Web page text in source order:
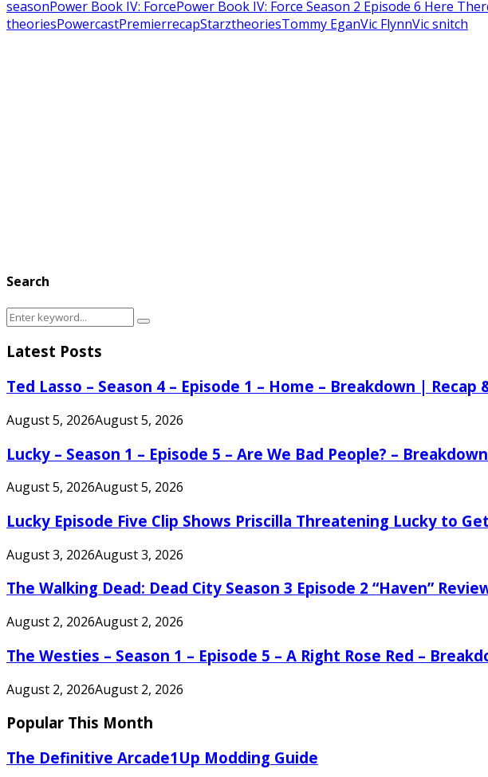
seasonPower Book IV: ForcePower Book IV: Force Season 2 Episode 6 Here
theoriesPowercastPremierrecapStarztheoriesTommy EganVic FlynnVic snitch
Search
Search
Search
Latest Posts
Ted Lasso – Season 4 – Episode 1 – Home – Breakdown | Recap
August 5, 2026August 5, 2026
Lucky – Season 1 – Episode 5 – Are We Bad People? –
August 5, 2026August 5, 2026
Lucky Episode Five Clip Shows Priscilla Threatening Lucky to
August 3, 2026August 3, 2026
The Walking Dead: Dead City Season 3 Episode 2 “Haven”
August 2, 2026August 2, 2026
The Westies – Season 1 – Episode 5 – A Right Rose Red –
August 2, 2026August 2, 2026
Popular This Month
The Definitive Arcade1Up Modding Guide